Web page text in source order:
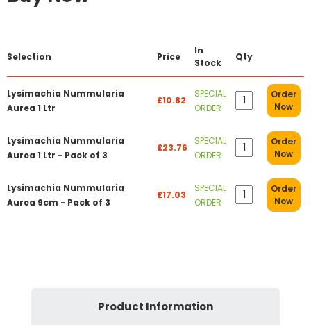
Selection Price
In
Stock
Qty
Lysimachia Nummularia
Aurea 1 Ltr
£10.82
SPECIAL
ORDER
Order
Now
Lysimachia Nummularia
Aurea 1 Ltr - Pack of 3
£23.76
SPECIAL
ORDER
Order
Now
Lysimachia Nummularia
Aurea 9cm - Pack of 3
£17.03
SPECIAL
ORDER
Order
Now
Product Information